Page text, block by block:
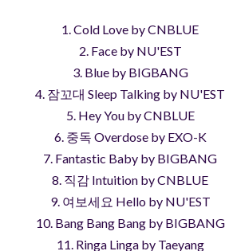
1. Cold Love by CNBLUE
2. Face by NU'EST
3. Blue by BIGBANG
4. 잠꼬대 Sleep Talking by NU'EST
5. Hey You by CNBLUE
6. 중독 Overdose by EXO-K
7. Fantastic Baby by BIGBANG
8. 직감 Intuition by CNBLUE
9. 여보세요 Hello by NU'EST
10. Bang Bang Bang by BIGBANG
11. Ringa Linga by Taeyang